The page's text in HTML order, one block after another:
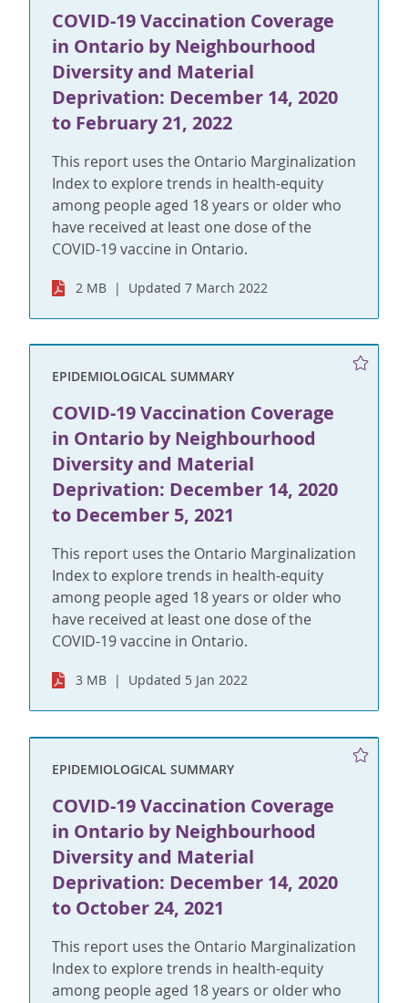
COVID-19 Vaccination Coverage
in Ontario by Neighbourhood
Diversity and Material
Deprivation: December 14, 2020
to February 21, 2022
This report uses the Ontario Marginalization
Index to explore trends in health-equity
among people aged 18 years or older who
have received at least one dose of the
COVID-19 vaccine in Ontario.
2 MB Updated 7 March 2022
EPIDEMIOLOGICAL SUMMARY
COVID-19 Vaccination Coverage
in Ontario by Neighbourhood
Diversity and Material
Deprivation: December 14, 2020
to December 5, 2021
This report uses the Ontario Marginalization
Index to explore trends in health-equity
among people aged 18 years or older who
have received at least one dose of the
COVID-19 vaccine in Ontario.
3 MB Updated 5 Jan 2022
EPIDEMIOLOGICAL SUMMARY
COVID-19 Vaccination Coverage
in Ontario by Neighbourhood
Diversity and Material
Deprivation: December 14, 2020
to October 24, 2021
This report uses the Ontario Marginalization
Index to explore trends in health-equity
among people aged 18 years or older who